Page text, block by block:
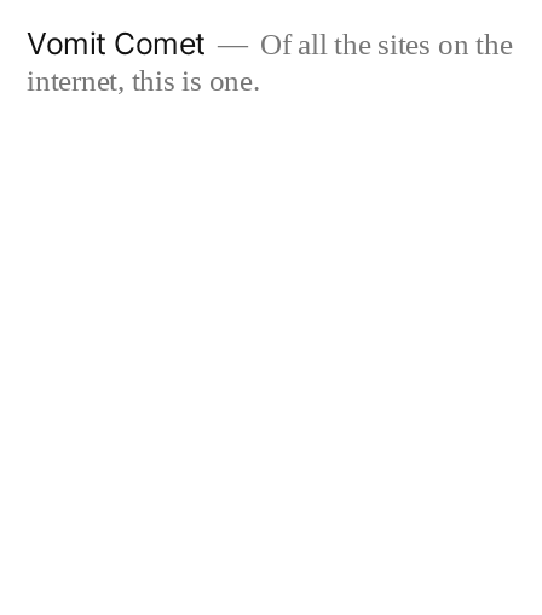
Vomit Comet
Of all the sites on the
internet, this is one.